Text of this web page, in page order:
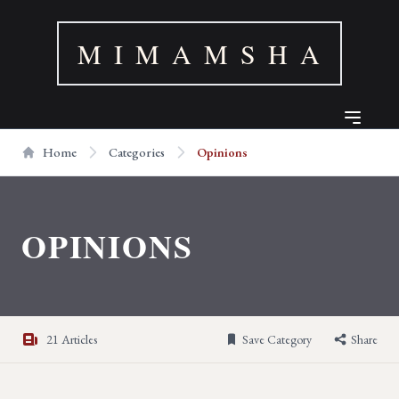
M I M A M S H A
Home Categories Opinions
OPINIONS
21 Articles Save Category Share